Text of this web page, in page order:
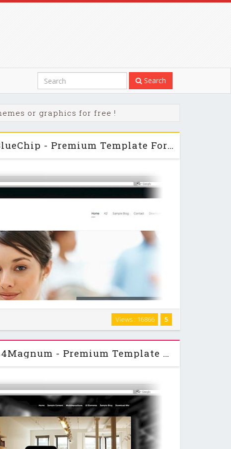
Search
or graphics for free !
PixelsParadise - BlueChip - Premium Template For Joomla
loading commercial template for Joomla 1.6 and 1.7+.
or insurance consulting company in mind. But of
course... …
5
Views : 16866
PixelsParadise - 44Magnum - Premium Template For Joomla 1.7, 2.5 & 3.0